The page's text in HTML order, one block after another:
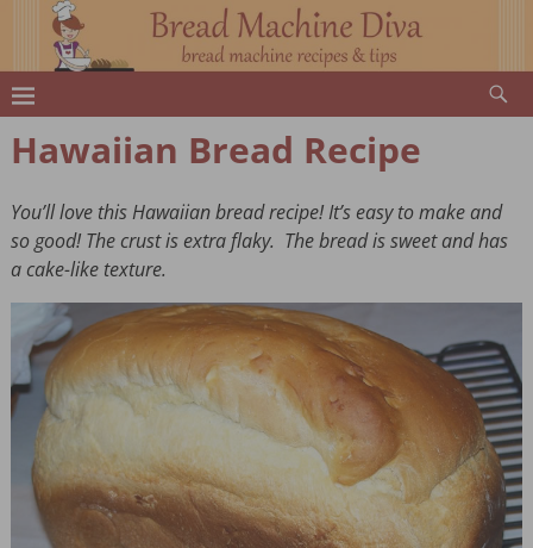
Hawaiian Bread Recipe
You’ll love this Hawaiian bread recipe! It’s easy to make and
so good! The crust is extra flaky. The bread is sweet and has
a cake-like texture.